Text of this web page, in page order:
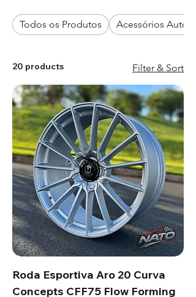
Todos os Produtos Acessórios
20 products Filter & Sort
Roda Esportiva Aro 20 Curva
Concepts CFF75 Flow Forming